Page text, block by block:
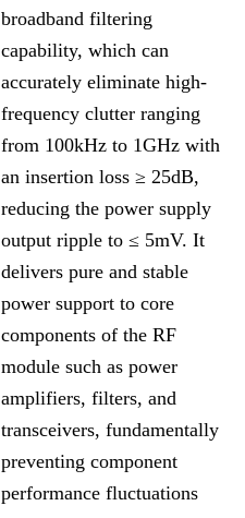
broadband filtering
capability, which can
accurately eliminate high-
frequency clutter ranging
from 100kHz to 1GHz with
an insertion loss ≥ 25dB,
reducing the power supply
output ripple to ≤ 5mV. It
delivers pure and stable
power support to core
components of the RF
module such as power
amplifiers, filters, and
transceivers, fundamentally
preventing component
performance fluctuations